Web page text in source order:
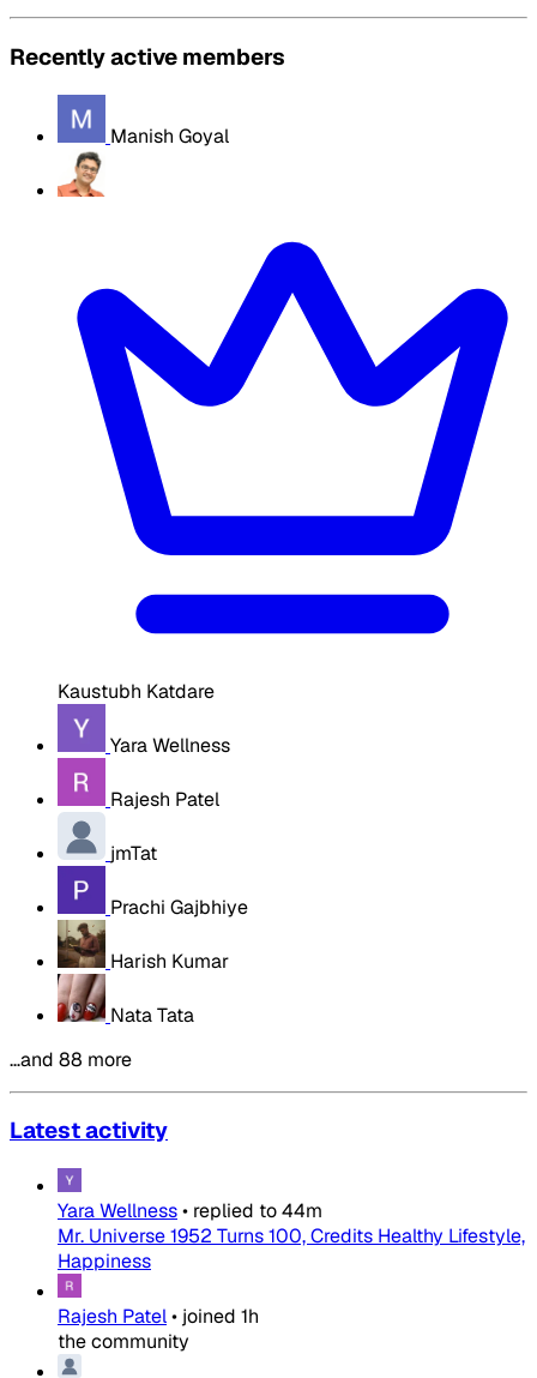
Recently active members
Manish Goyal
Kaustubh Katdare
Yara Wellness
Rajesh Patel
jmTat
Prachi Gajbhiye
Harish Kumar
Nata Tata
…and 88 more
Latest activity
Yara Wellness• replied to44m
Mr. Universe 1952 Turns 100, Credits Healthy Lifestyle,
Happiness
Rajesh Patel• joined 1h
the community